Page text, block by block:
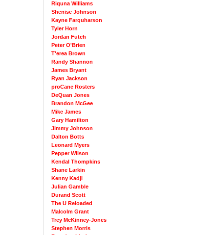
Riquna Williams
Shenise Johnson
Kayne Farquharson
Tyler Horn
Jordan Futch
Peter O'Brien
T'erea Brown
Randy Shannon
James Bryant
Ryan Jackson
proCane Rosters
DeQuan Jones
Brandon McGee
Mike James
Gary Hamilton
Jimmy Johnson
Dalton Botts
Leonard Myers
Pepper Wilson
Kendal Thompkins
Shane Larkin
Kenny Kadji
Julian Gamble
Durand Scott
The U Reloaded
Malcolm Grant
Trey McKinney-Jones
Stephen Morris